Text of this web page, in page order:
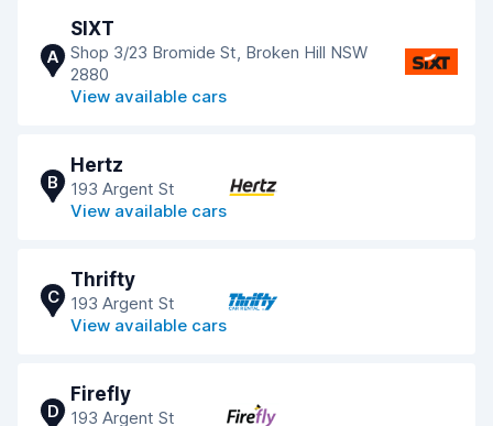
A
SIXT
Shop 3/23 Bromide St, Broken Hill NSW
2880
View available cars
B
Hertz
193 Argent St
View available cars
C
Thrifty
193 Argent St
View available cars
D
Firefly
193 Argent St